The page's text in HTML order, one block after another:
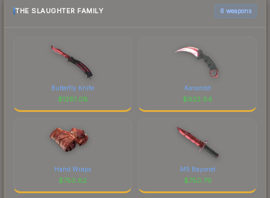
THE SLAUGHTER FAMILY 6 weapons
Butterfly Knife
$1281.08
Karambit
$923.94
Hand Wraps
$750.82
M9 Bayonet
$750.79